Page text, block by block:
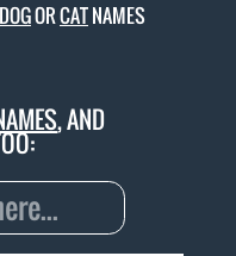
DOGORCATNAMES
, AND